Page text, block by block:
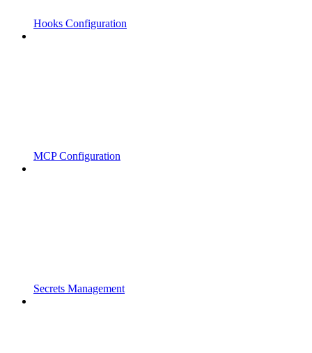
Hooks Configuration
MCP Configuration
Secrets Management